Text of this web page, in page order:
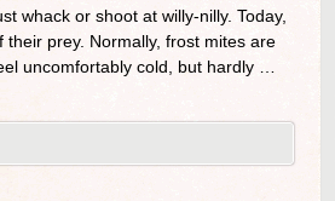
whack or shoot at willy-nilly. Today,
prey. Normally, frost mites are
uncomfortably cold, but hardly …